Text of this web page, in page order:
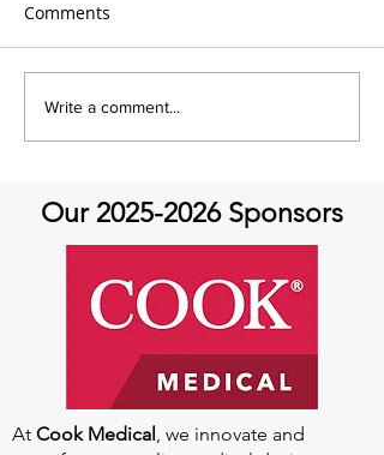
It's Share with You
Sunday!
Comments
Write a comment...
Our 2025-2026Sponsors
At Cook Medical , we innovate and